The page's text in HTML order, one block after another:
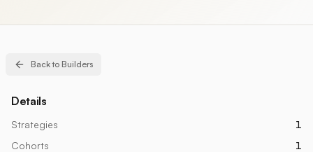
Back to Builders
Details
Strategies
1
Cohorts
1